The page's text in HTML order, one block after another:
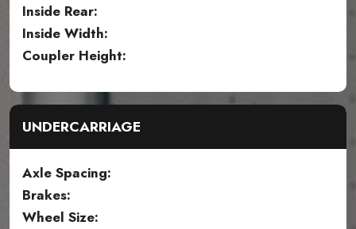
Inside Rear:
Inside Width:
Coupler Height:
UNDERCARRIAGE
Axle Spacing:
Brakes:
Wheel Size: